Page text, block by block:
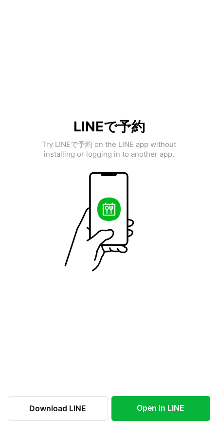
LINEで予約
Try LINEで予約 on the LINE app without
installing or logging in to another app.
Download LINE Open in LINE